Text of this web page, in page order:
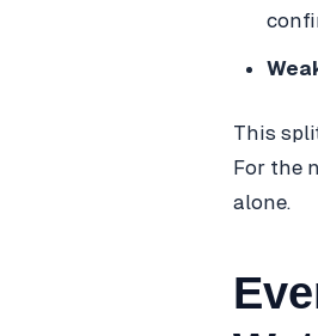
This
For the
alone.